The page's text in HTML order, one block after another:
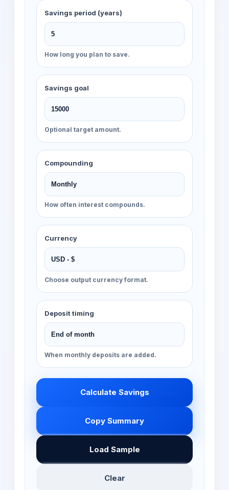
Savings period (years)
How long you plan to save.
Savings goal
Optional target amount.
Compounding
How often interest compounds.
Currency
Choose output currency format.
Deposit timing
When monthly deposits are added.
Calculate Savings
Copy Summary
Load Sample
Clear